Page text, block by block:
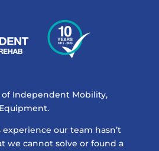
of Independent Mobility,
our team hasn’t
we cannot solve or found a